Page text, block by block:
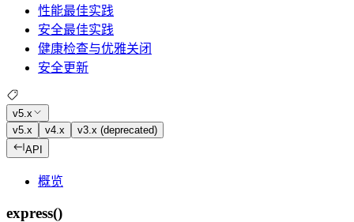
性能最佳实践
安全最佳实践
健康检查与优雅关闭
安全更新
v5.x
v5.x
v4.x
v3.x (deprecated)
API
概览
express()